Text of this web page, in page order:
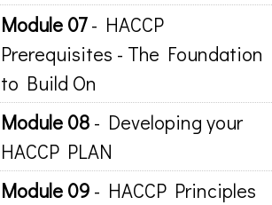
Module 07- HACCP
Prerequisites - The Foundation
to Build On
Module 08- Developing your
HACCP PLAN
Module 09- HACCP Principles